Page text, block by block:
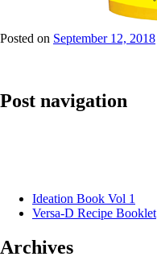
Posted on September 12, 2018
Post navigation
Ideation Book Vol 1
Versa-D Recipe Booklet
Archives